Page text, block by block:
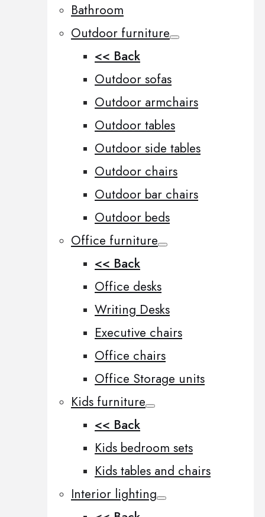
Bathroom
Outdoor furniture
<< Back
Outdoor sofas
Outdoor armchairs
Outdoor tables
Outdoor side tables
Outdoor chairs
Outdoor bar chairs
Outdoor beds
Office furniture
<< Back
Office desks
Writing Desks
Executive chairs
Office chairs
Office Storage units
Kids furniture
<< Back
Kids bedroom sets
Kids tables and chairs
Interior lighting